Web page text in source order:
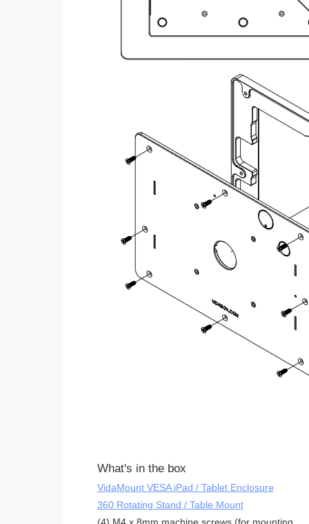
What's in the box
VidaMount VESA iPad / Tablet Enclosure
360 Rotating Stand / Table Mount